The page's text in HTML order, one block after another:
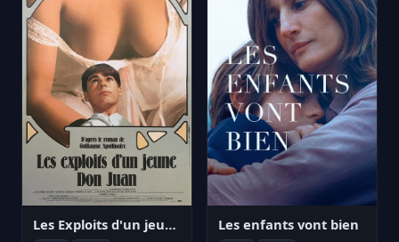
Les Exploits d'un jeune Don Juan Les enfants vont bien